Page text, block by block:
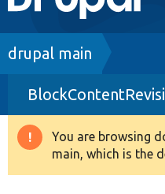
navigation
Drupal 8+
Other projects
Breadcrumb
drupal main
Warning
message
You are browsing
main, which is the